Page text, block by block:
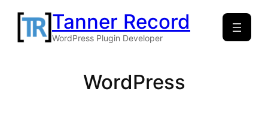
Skip
content
Tanner Record
WordPress Plugin Developer
WordPress